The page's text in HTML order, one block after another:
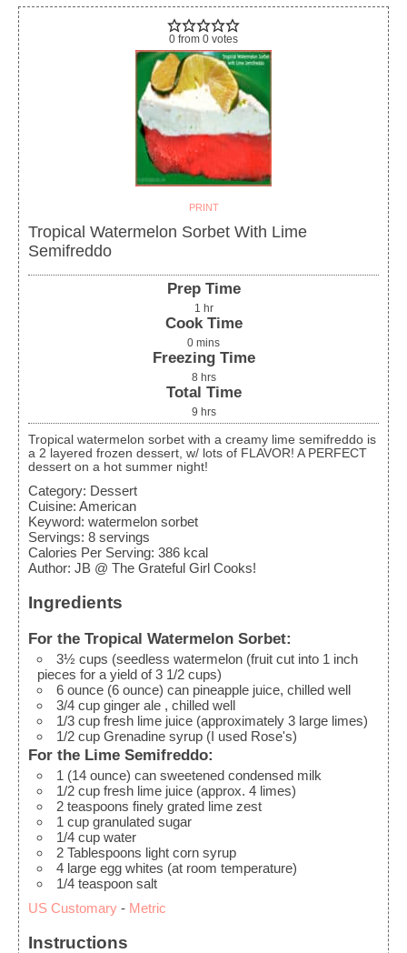
0 from 0 votes
PRINT
Tropical Watermelon Sorbet With Lime
Semifreddo
Prep Time
1 hr
Cook Time
0 mins
Freezing Time
8 hrs
Total Time
9 hrs
Tropical watermelon sorbet with a creamy lime semifreddo is
a 2 layered frozen dessert, w/ lots of FLAVOR! A PERFECT
dessert on a hot summer night!
Category: Dessert
Cuisine: American
Keyword: watermelon sorbet
Servings: 8 servings
Calories Per Serving: 386 kcal
Author: JB @ The Grateful Girl Cooks!
Ingredients
For the Tropical Watermelon Sorbet:
3½ cups (seedless watermelon (fruit cut into 1 inch
pieces for a yield of 3 1/2 cups)
6 ounce (6 ounce) can pineapple juice, chilled well
3/4 cup ginger ale , chilled well
1/3 cup fresh lime juice (approximately 3 large limes)
1/2 cup Grenadine syrup (I used Rose's)
For the Lime Semifreddo:
1 (14 ounce) can sweetened condensed milk
1/2 cup fresh lime juice (approx. 4 limes)
2 teaspoons finely grated lime zest
1 cup granulated sugar
1/4 cup water
2 Tablespoons light corn syrup
4 large egg whites (at room temperature)
1/4 teaspoon salt
US Customary - Metric
Instructions